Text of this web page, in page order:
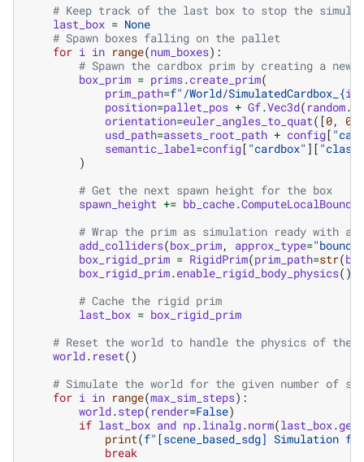
# Keep track of the last box to stop the
last_box = None
# Spawn boxes falling on the pallet
for i in range(num_boxes):
# Spawn the cardbox prim by creating a
box_prim = prims.create_prim(
prim_path=f"/World/SimulatedCardbox_ {i
position=pallet_pos + Gf.Vec3d( random.
orientation=euler_angles_to_quat([0, 0
usd_path=assets_root_path + config[
semantic_label=config[ "cardbox" ][ "class"
)
# Get the next spawn height for the box
spawn_height += bb_cache.ComputeLocalBound
# Wrap the prim as simulation ready with
add_colliders(box_prim, approx_type=
box_rigid_prim = RigidPrim(prim_path=str(
box_rigid_prim.enable_rigid_body_physics()
# Cache the rigid prim
last_box = box_rigid_prim
# Reset the world to handle the physics of the
world. reset()
# Simulate the world for the given number of
for i in range(max_sim_steps):
world.step( render=False)
if last_box and np.linalg.norm(last_box.
print(f"[scene_based_sdg] Simulation
break